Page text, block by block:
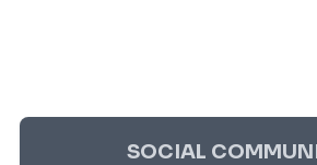
SOCIAL